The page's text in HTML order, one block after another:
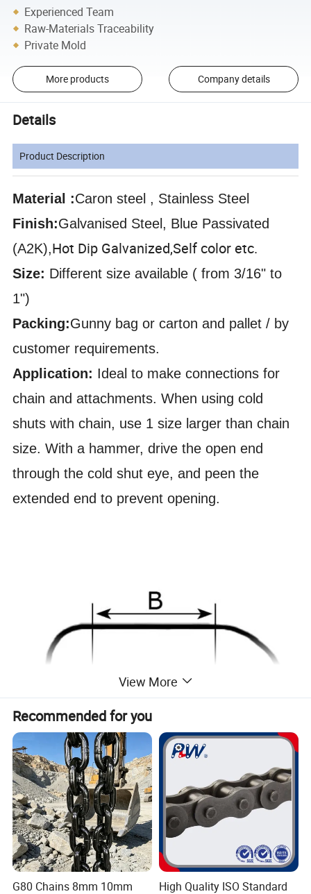
Experienced Team
Raw-Materials Traceability
Private Mold
More products Company details
Details
Product Description
Material :Caron steel , Stainless Steel
Finish:Galvanised Steel, Blue Passivated
(A2K),Hot Dip Galvanized,Self color etc.
Size: Different size available ( from 3/16" to
1")
Packing:Gunny bag or carton and pallet / by
customer requirements.
Application: Ideal to make connections for
chain and attachments. When using cold
shuts with chain, use 1 size larger than chain
size. With a hammer, drive the open end
through the cold shut eye, and peen the
extended end to prevent opening.
Size W.L.L. Inside Weigth
View More
Recommended for you
G80 Chains 8mm 10mm
High Quality ISO Standard